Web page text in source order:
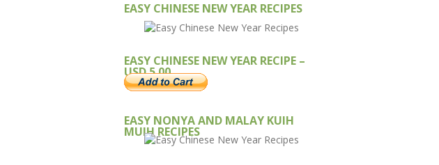
EASY CHINESE NEW YEAR RECIPES
EASY CHINESE NEW YEAR RECIPE –
USD 5.00
EASY NONYA AND MALAY KUIH
MUIH RECIPES